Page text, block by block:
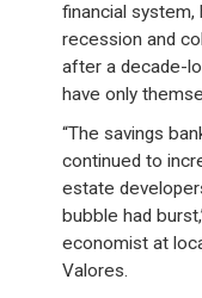
financial system,
recession and
after a decade-
have only
“The savings
continued to
estate
bubble had
economist at
Valores.